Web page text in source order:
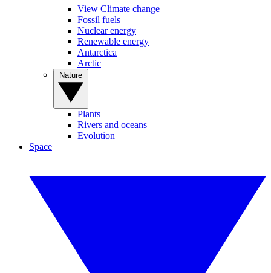
View Climate change
Fossil fuels
Nuclear energy
Renewable energy
Antarctica
Arctic
Plants
Rivers and oceans
Evolution
Space